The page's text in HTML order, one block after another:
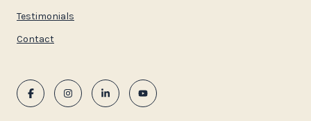
Testimonials
Contact